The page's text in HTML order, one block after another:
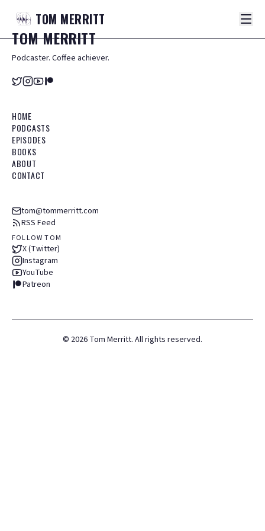
TOM MERRITT
TOMMERRITT
Podcaster. Coffee achiever.
HOME
PODCASTS
EPISODES
BOOKS
ABOUT
CONTACT
tom@tommerritt.com
RSS Feed
FOLLOW TOM
X (Twitter)
Instagram
YouTube
Patreon
© 2026 Tom Merritt. All rights reserved.